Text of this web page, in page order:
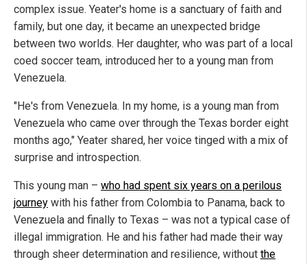
complex issue. Yeater's home is a sanctuary of faith and
family, but one day, it became an unexpected bridge
between two worlds. Her daughter, who was part of a local
coed soccer team, introduced her to a young man from
Venezuela.
"He's from Venezuela. In my home, is a young man from
Venezuela who came over through the Texas border eight
months ago," Yeater shared, her voice tinged with a mix of
surprise and introspection.
This young man – who had spent six years on a perilous
journey with his father from Colombia to Panama, back to
Venezuela and finally to Texas – was not a typical case of
illegal immigration. He and his father had made their way
through sheer determination and resilience, without the